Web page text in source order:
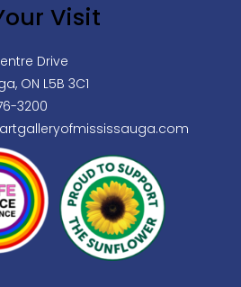
Visit
Drive
ON L5B 3C1
3200